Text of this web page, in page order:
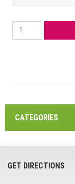
CATEGORIES
GET DIRECTIONS